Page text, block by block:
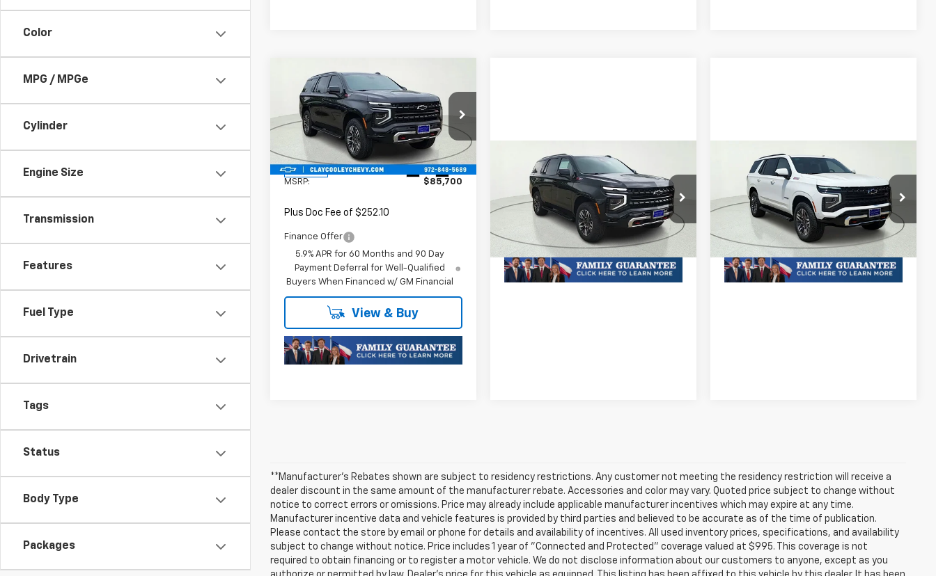
Color
MPG / MPGe
Cylinder
Engine Size
Transmission
Features
Fuel Type
Drivetrain
Tags
Status
Body Type
Packages
New2026Chevrolet
TahoeZ71
1GNS6PKLXTR363775Stock:TR363775
CK10706
In Stock Ext. Int.
$85,700
FINAL PRICE
Less
MSRP: $85,700
Plus Doc Fee of $252.10
Finance Offer
5.9% APR for 60 Months and 90 Day
Payment Deferral for Well-Qualified
Buyers When Financed w/ GM Financial
View & Buy
Compare Vehicle
2026Chevrolet
TahoeZ71
1GNS6PK8XTR340654Stock:TR340654
CK10706
In Stock Ext.
MSRP: Call For Price & Availability
Plus Doc Fee of $252.10
Compare Vehicle
2026Chevrolet
Tahoe
Z71
1GNS6PKD5TR426614Stock:TR426614
CK10706
In Stock Ext.
MSRP: Call For Price & Availability
Plus Doc Fee of $252.10
Compare Vehicle
**Manufacturer's Rebates shown are subject to residency restrictions. Any customer not meeting the residency restriction will receive a
dealer discount in the same amount of the manufacturer rebate. Accessories and color may vary. Quoted price subject to change without
notice to correct errors or omissions. Price may already include applicable manufacturer incentives which may expire at any time.
Manufacturer incentive data and vehicle features is provided by third parties and believed to be accurate as of the time of publication.
Please contact the store by email or phone for details and availability of incentives. All used inventory prices, specifications, and availability
subject to change without notice. Price includes 1 year of "Connected and Protected" coverage valued at $995. This coverage is not
required to obtain financing or to register a motor vehicle. We do not disclose information about our customers to anyone, except as you